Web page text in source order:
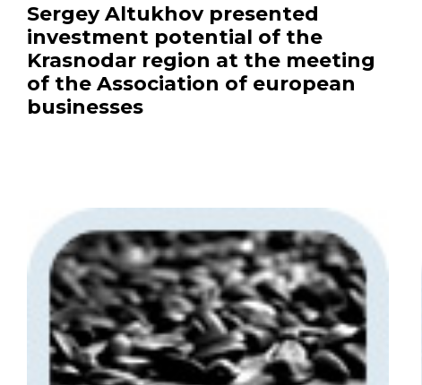
Sergey Altukhov presented
investment potential of the
Krasnodar region at the meeting
of the Association of european
businesses